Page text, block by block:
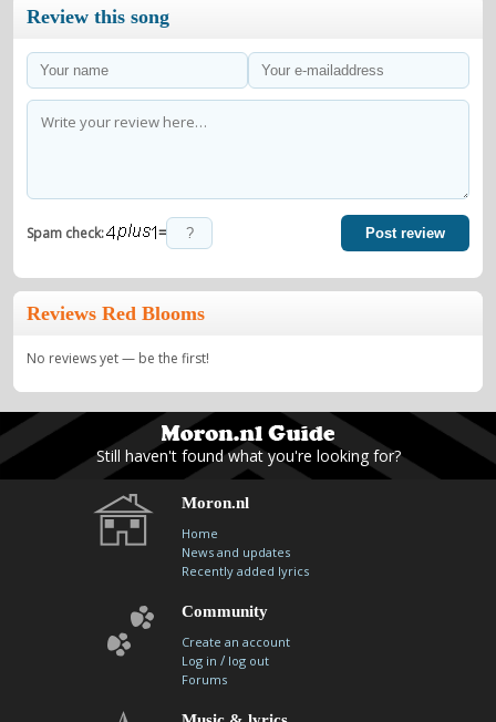
Review this song
Spam check: = Post review
Reviews Red Blooms
No reviews yet — be the first!
Still haven't found what you're looking for?
Moron.nl
Home
News and updates
Recently added lyrics
Community
Create an account
Log in / log out
Forums